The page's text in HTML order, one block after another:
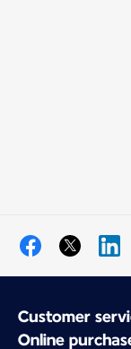
Customer
Online